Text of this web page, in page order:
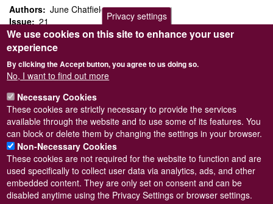
Authors June Chatfield
Issue 21
Page
28
Species Cornu aspersum
Cornu aspersum
Taxon version key
[NHMSYS0020528153]
Read more
Subscribe to Cornu aspersum
Powered byDrupal
Privacy settings
We use cookies on this site to enhance your user
experience
By clicking the Accept button, you agree to us doing so.
No, I want to find out more
Necessary Cookies
These cookies are strictly necessary to provide the services
available through the website and to use some of its features. You
can block or delete them by changing the settings in your browser.
Non-Necessary Cookies
These cookies are not required for the website to function and are
used specifically to collect user data via analytics, ads, and other
embedded content. They are only set on consent and can be
disabled anytime using the Privacy Settings or browser settings.